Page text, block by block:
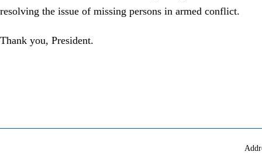
resolving the issue of missing persons in armed conflict.
Thank you, President.